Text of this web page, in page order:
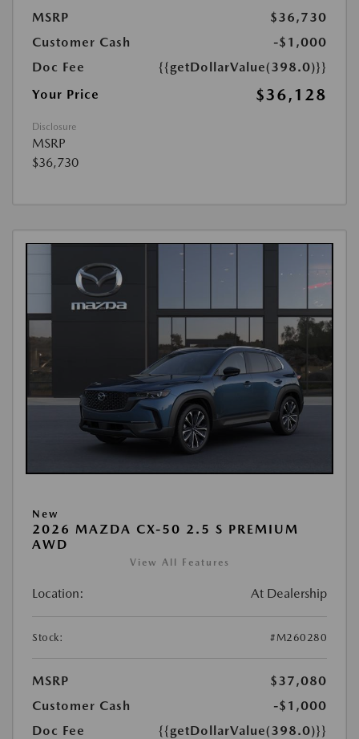
MSRP
$36,730
Customer Cash
-$1,000
Doc Fee
{{getDollarValue(398.0)}}
Your Price
$36,128
Disclosure
MSRP
$36,730
New
2026 MAZDA CX-50 2.5 S PREMIUM
AWD
View All Features
Location: At Dealership
Stock: #M260280
MSRP
$37,080
Customer Cash
-$1,000
Doc Fee
{{getDollarValue(398.0)}}